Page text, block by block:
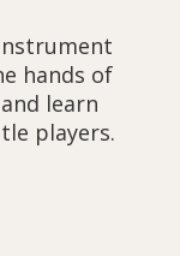
hands of
learn
players.